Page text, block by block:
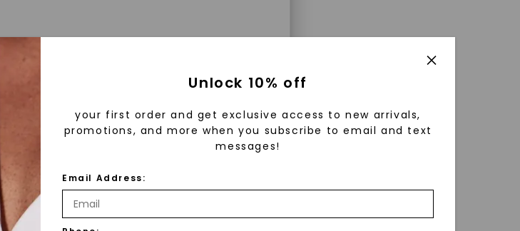
from the stars, discovered by Henri
to be diamonds, these crystals were
Due to its rarity, moissanite available
brilliance and fire similar to
One™ moissanite revolutionized fine
Unlock 10% off
your first order and get exclusive access to new arrivals,
promotions, and more when you subscribe to email and text
messages!
Email Address: